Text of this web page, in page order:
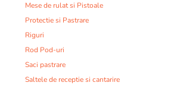
Mese de rulat si Pistoale
Protectie si Pastrare
Riguri
Rod Pod-uri
Saci pastrare
Saltele de receptie si cantarire